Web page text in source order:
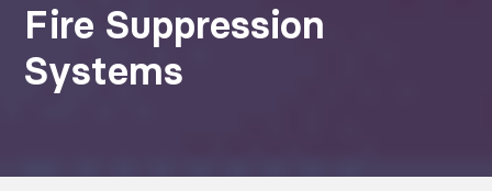
Fire Suppression
Systems